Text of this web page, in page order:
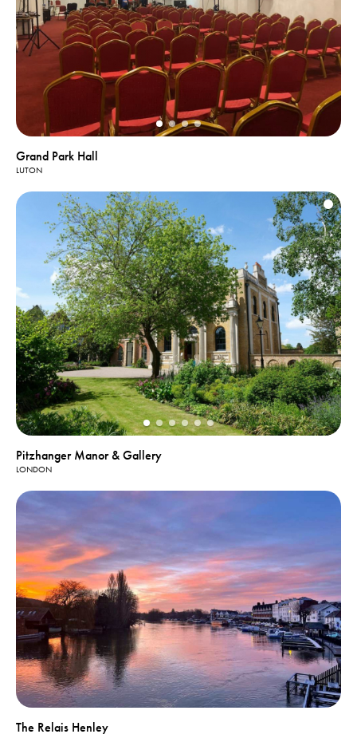
Grand Park Hall
LUTON
Pitzhanger Manor & Gallery
LONDON
The Relais Henley